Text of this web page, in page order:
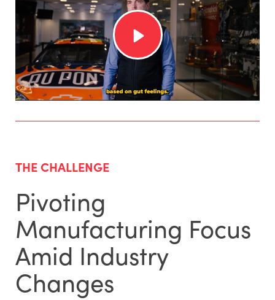
THE CHALLENGE
Pivoting
Manufacturing Focus
Amid Industry
Changes